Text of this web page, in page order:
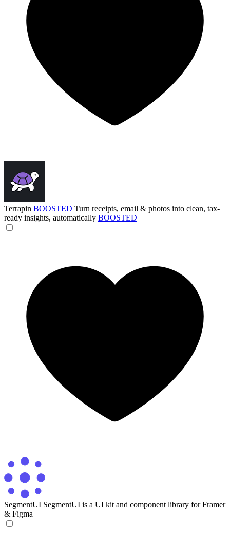
Terrapin BOOSTED Turn receipts, email & photos into clean, tax-
ready insights, automatically BOOSTED
SegmentUI SegmentUI is a UI kit and component library for Framer
& Figma